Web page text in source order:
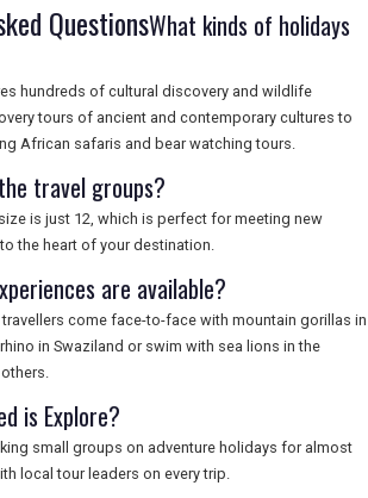
SEARCH
QuestionsWhat kinds of holidays
hundreds of cultural discovery and wildlife
tours of ancient and contemporary cultures to
African safaris and bear watching tours.
travel groups?
is just 12, which is perfect for meeting new
the heart of your destination.
are available?
come face-to-face with mountain gorillas in
in Swaziland or swim with sea lions in the
is Explore?
small groups on adventure holidays for almost
local tour leaders on every trip.